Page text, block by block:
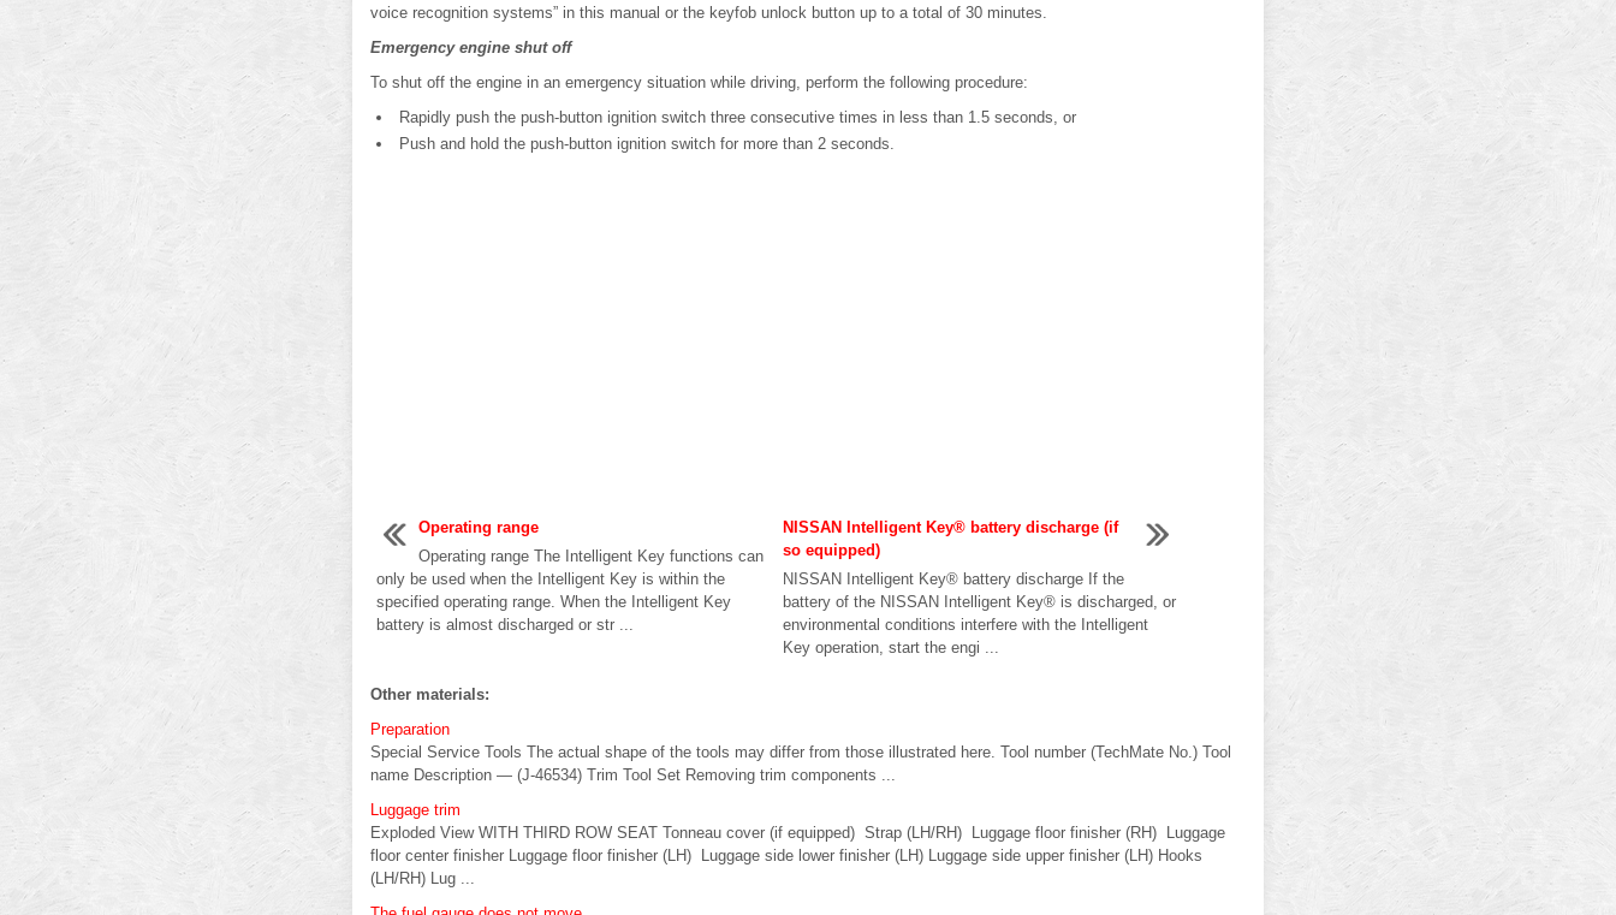
voice recognition systems” in this manual or the keyfob unlock button up to a total of 30 minutes.
Emergency engine shut off
To shut off the engine in an emergency situation while driving, perform the following procedure:
Rapidly push the push-button ignition switch three consecutive times in less than 1.5 seconds, or
Push and hold the push-button ignition switch for more than 2 seconds.
Operating range
Operating range The Intelligent Key functions can
only be used when the Intelligent Key is within the
specified operating range. When the Intelligent Key
battery is almost discharged or str ...
NISSAN Intelligent Key® battery discharge (if
so equipped)
NISSAN Intelligent Key® battery discharge If the
battery of the NISSAN Intelligent Key® is discharged, or
environmental conditions interfere with the Intelligent
Key operation, start the engi ...
Other materials:
Preparation
Special Service Tools The actual shape of the tools may differ from those illustrated here. Tool number (TechMate No.) Tool
name Description — (J-46534) Trim Tool Set Removing trim components ...
Luggage trim
Exploded View WITH THIRD ROW SEAT Tonneau cover (if equipped) Strap (LH/RH) Luggage floor finisher (RH) Luggage
floor center finisher Luggage floor finisher (LH) Luggage side lower finisher (LH) Luggage side upper finisher (LH) Hooks
(LH/RH) Lug ...